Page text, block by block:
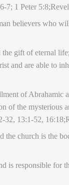
7; 1 Peter
believers who
the gift of eternal
and are able to
of Abrahamic
of the mysterious
13:1-52,
the church is the
is responsible for